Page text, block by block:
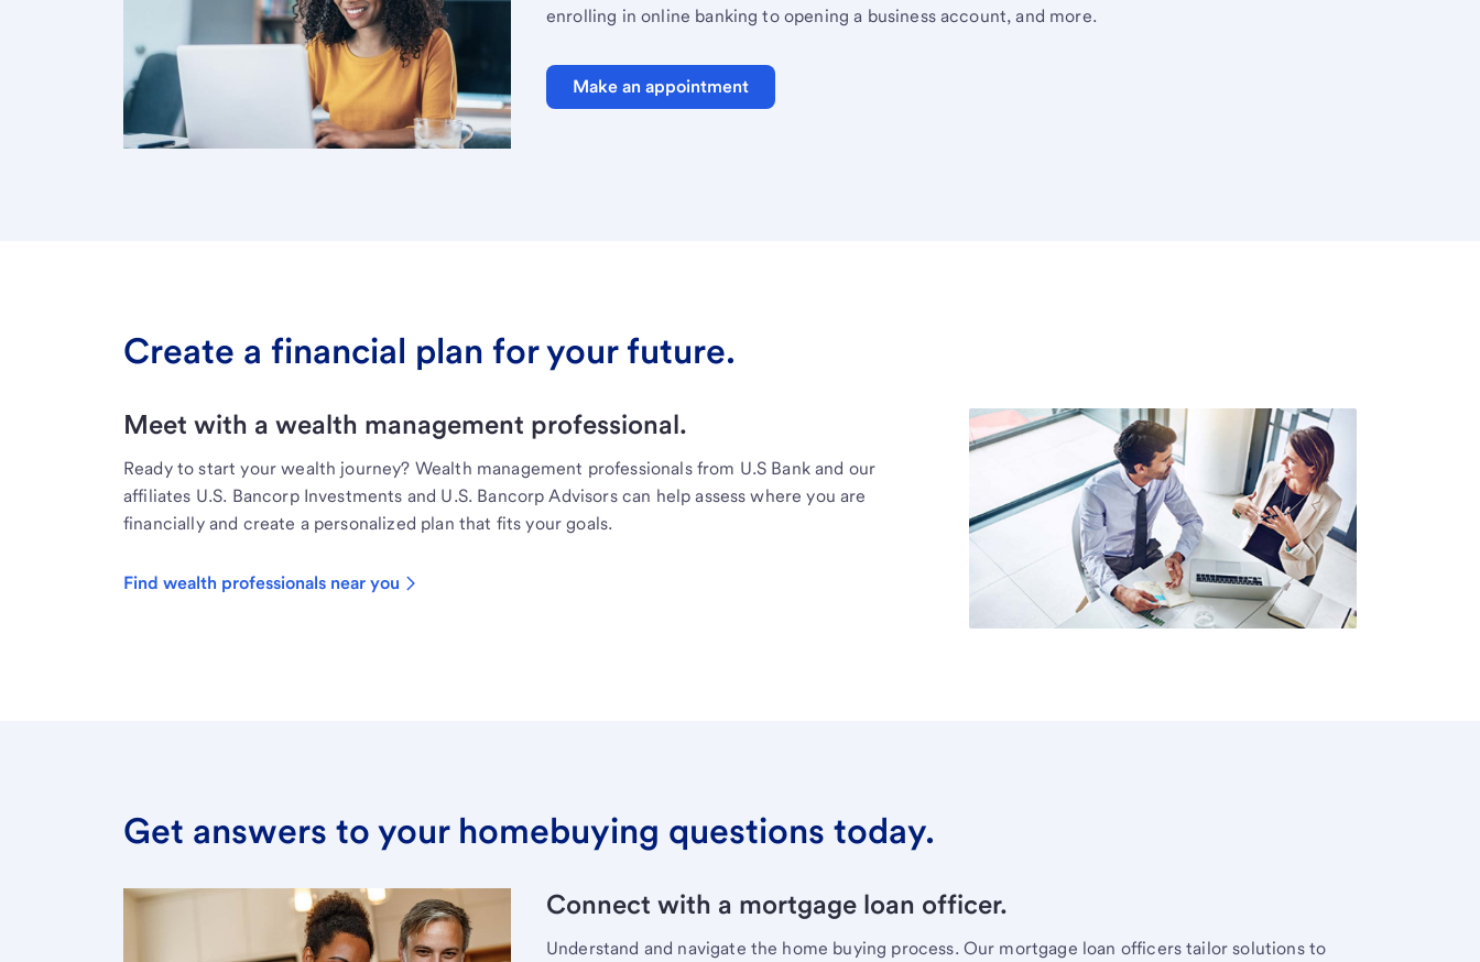
enrolling in online banking to opening a business account, and more.
Make an appointment
Create a financial plan for your future.
Meet with a wealth management professional.
Ready to start your wealth journey? Wealth management professionals from U.S Bank and our
affiliates U.S. Bancorp Investments and U.S. Bancorp Advisors can help assess where you are
financially and create a personalized plan that fits your goals.
Find wealth professionals near you
Get answers to your homebuying questions today.
Connect with a mortgage loan officer.
Understand and navigate the home buying process. Our mortgage loan officers tailor solutions to